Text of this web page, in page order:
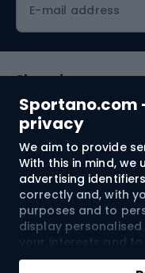
Sportano.com
privacy
We aim to provide
With this in mind, we
advertising
correctly and, with
purposes and to
display
your interests and to
Cookies and mobile
E-mail address
Shopping
Customer services
Terms and
About us